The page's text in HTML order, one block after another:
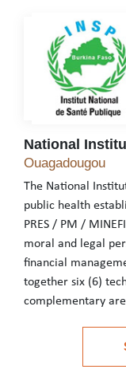
National
National
Ouagadougou
The National
public health
PRES / PM /
moral and legal
financial
together six (6)
complementary